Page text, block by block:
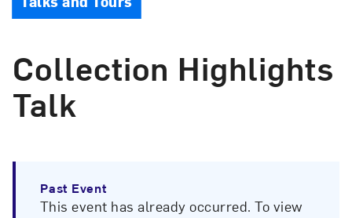
Collection Highlights
Talk
Past Event
This event has already occurred. To view